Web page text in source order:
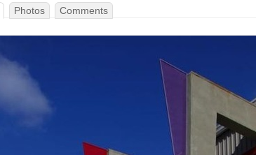
Photos Comments